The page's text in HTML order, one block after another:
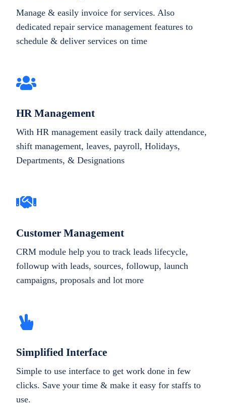
Manage & easily invoice for services. Also
dedicated repair service management features to
schedule & deliver services on time
HR Management
With HR management easily track daily attendance,
shift management, leaves, payroll, Holidays,
Departments, & Designations
Customer Management
CRM module help you to track leads lifecycle,
followup with leads, sources, followup, launch
campaigns, proposals and lot more
Simplified Interface
Simple to use interface to get work done in few
clicks. Save your time & make it easy for staffs to
use.